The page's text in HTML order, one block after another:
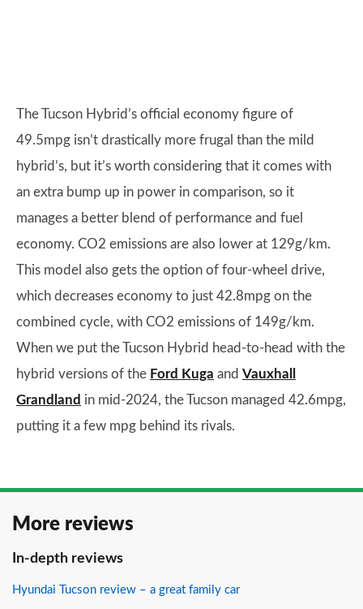
The Tucson Hybrid’s official economy figure of
49.5mpg isn’t drastically more frugal than the mild
hybrid’s, but it’s worth considering that it comes with
an extra bump up in power in comparison, so it
manages a better blend of performance and fuel
economy. CO2 emissions are also lower at 129g/km.
This model also gets the option of four-wheel drive,
which decreases economy to just 42.8mpg on the
combined cycle, with CO2 emissions of 149g/km.
When we put the Tucson Hybrid head-to-head with the
hybrid versions of the Ford Kuga and Vauxhall
Grandland in mid-2024, the Tucson managed 42.6mpg,
putting it a few mpg behind its rivals.
More reviews
In-depth reviews
Hyundai Tucson review – a great family car